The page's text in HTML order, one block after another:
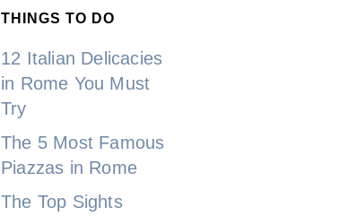
THINGS TO DO
12 Italian Delicacies
in Rome You Must
Try
The 5 Most Famous
Piazzas in Rome
The Top Sights